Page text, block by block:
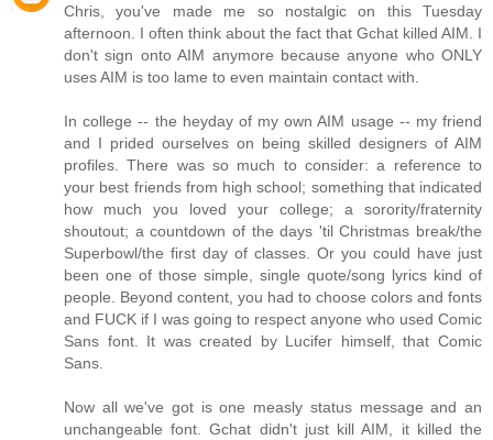
Chris, you've made me so nostalgic on this Tuesday
afternoon. I often think about the fact that Gchat killed AIM. I
don't sign onto AIM anymore because anyone who ONLY
uses AIM is too lame to even maintain contact with.
In college -- the heyday of my own AIM usage -- my friend
and I prided ourselves on being skilled designers of AIM
profiles. There was so much to consider: a reference to
your best friends from high school; something that indicated
how much you loved your college; a sorority/fraternity
shoutout; a countdown of the days 'til Christmas break/the
Superbowl/the first day of classes. Or you could have just
been one of those simple, single quote/song lyrics kind of
people. Beyond content, you had to choose colors and fonts
and FUCK if I was going to respect anyone who used Comic
Sans font. It was created by Lucifer himself, that Comic
Sans.
Now all we've got is one measly status message and an
unchangeable font. Gchat didn't just kill AIM, it killed the